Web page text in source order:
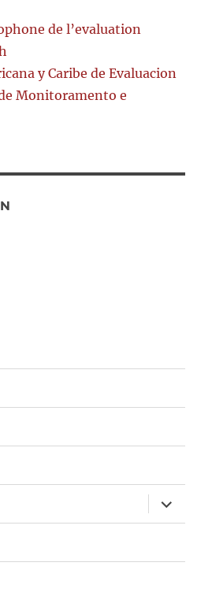
de l’evaluation
y Caribe de Evaluacion
Monitoramento e
expand
child
menu